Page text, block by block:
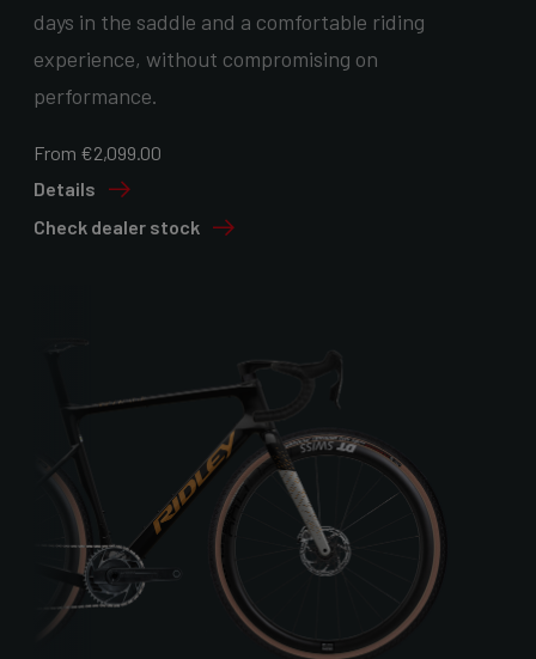
days in the saddle and a comfortable riding
experience, without compromising on
performance.
From €2,099.00
Details
Check dealer stock